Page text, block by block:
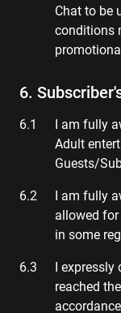
Chat to be
conditions
6.
I am fully
Adult
Guests/
I am fully
allowed for
in some
I expressly
reached